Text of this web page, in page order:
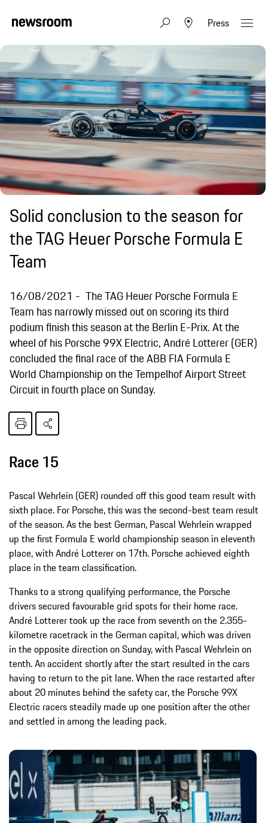
Press
Solid conclusion to the season for
the TAG Heuer Porsche Formula E
Team
16/08/2021
The TAG Heuer Porsche Formula E
Team has narrowly missed out on scoring its third
podium finish this season at the Berlin E-Prix. At the
wheel of his Porsche 99X Electric, André Lotterer (GER)
concluded the final race of the ABB FIA Formula E
World Championship on the Tempelhof Airport Street
Circuit in fourth place on Sunday.
Race 15
Pascal Wehrlein (GER) rounded off this good team result with
sixth place. For Porsche, this was the second-best team result
of the season. As the best German, Pascal Wehrlein wrapped
up the first Formula E world championship season in eleventh
place, with André Lotterer on 17th. Porsche achieved eighth
place in the team classification.
Thanks to a strong qualifying performance, the Porsche
drivers secured favourable grid spots for their home race.
André Lotterer took up the race from seventh on the 2.355-
kilometre racetrack in the German capital, which was driven
in the opposite direction on Sunday, with Pascal Wehrlein on
tenth. An accident shortly after the start resulted in the cars
having to return to the pit lane. When the race restarted after
about 20 minutes behind the safety car, the Porsche 99X
Electric racers steadily made up one position after the other
and settled in among the leading pack.